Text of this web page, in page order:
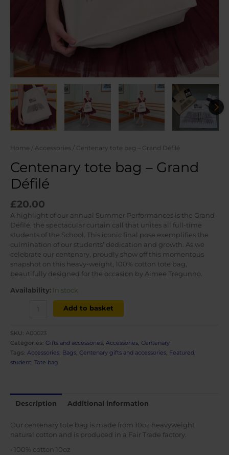
Home / Accessories / Centenary tote bag – Grand Défilé
Centenary tote bag – Grand
Défilé
£20.00
A highlight of our annual Summer Performances is the Grand
Défilé, the spectacular curtain call that unites all full-time
students of the School. This iconic final pose exemplifies the
culmination of our students’ dedication and growth. As we
celebrate our centenary, proudly show off this momentous
snapshot on this heavy-weight, 100% cotton tote bag,
beautifully designed for the occasion by Aimee Tregunno.
Availability: In stock
-
Grand
Défilé
quantity
Add to basket
SKU: A00023
Categories: Gifts and accessories, Accessories, Centenary
Tags: Accessories, Bags, Centenary gifts and accessories, Featured,
student, Tote bag
Description Additional information
Our centenary tote bag is made from 10oz heavyweight
natural cotton and is produced in a Fair Trade factory.
• 100% cotton 10oz